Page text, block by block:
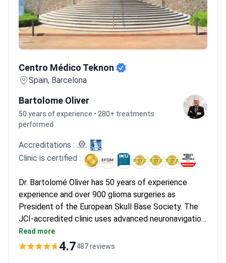
Centro Médico Teknon
Spain, Barcelona
Bartolome Oliver
50 years of experience • 280+ treatments
performed
Accreditations :
Clinic is certified :
Dr. Bartolomé Oliver has 50 years of experience
experience and over 900 glioma surgeries as
President of the European Skull Base Society. The
JCI-accredited clinic uses advanced neuronavigation
and fluorescence-guided resection. Diagnostics start
from $225 for a scintigraphy. A full glioma resection
Read more
4.7487 reviews